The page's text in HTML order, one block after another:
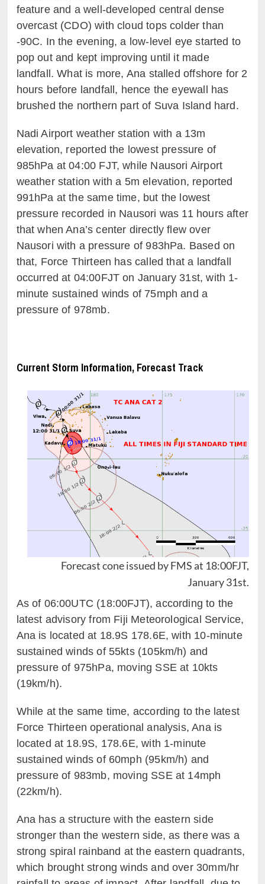
feature and a well-developed central dense
overcast (CDO) with cloud tops colder than
-90C. In the evening, a low-level eye started to
pop out and kept improving until it made
landfall. What is more, Ana stalled offshore for 2
hours before landfall, hence the eyewall has
brushed the northern part of Suva Island hard.
Nadi Airport weather station with a 13m
elevation, reported the lowest pressure of
985hPa at 04:00 FJT, while Nausori Airport
weather station with a 5m elevation, reported
991hPa at the same time, but the lowest
pressure recorded in Nausori was 11 hours after
that when Ana’s center directly flew over
Nausori with a pressure of 983hPa. Based on
that, Force Thirteen has called that a landfall
occurred at 04:00FJT on January 31st, with 1-
minute sustained winds of 75mph and a
pressure of 978mb.
Current Storm Information, Forecast Track
Forecast cone issued by FMS at 18:00FJT,
January 31st.
As of 06:00UTC (18:00FJT), according to the
latest advisory from Fiji Meteorological Service,
Ana is located at 18.9S 178.6E, with 10-minute
sustained winds of 55kts (105km/h) and
pressure of 975hPa, moving SSE at 10kts
(19km/h).
While at the same time, according to the latest
Force Thirteen operational analysis, Ana is
located at 18.9S, 178.6E, with 1-minute
sustained winds of 60mph (95km/h) and
pressure of 983mb, moving SSE at 14mph
(22km/h).
Ana has a structure with the eastern side
stronger than the western side, as there was a
strong spiral rainband at the eastern quadrants,
which brought strong winds and over 30mm/hr